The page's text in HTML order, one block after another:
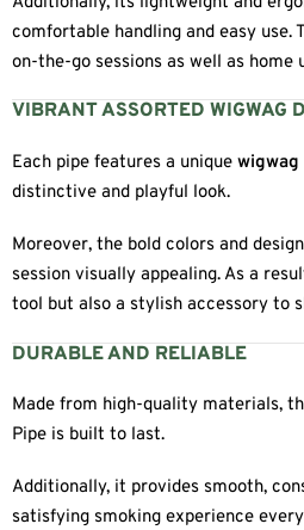
comfortable handling and easy use.
on-the-go sessions as well as home
VIBRANT ASSORTED WIGWAG
Each pipe features a unique
distinctive and playful look.
Moreover, the bold colors and
session visually appealing. As a
tool but also a stylish accessory to
DURABLE AND RELIABLE
Made from high-quality materials,
Pipe is built to last.
Additionally, it provides smooth,
satisfying smoking experience